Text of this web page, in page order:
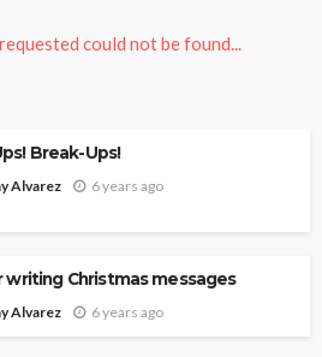
could not be found...
Break-Ups!
Alvarez 6 years ago
writing Christmas messages
Alvarez 6 years ago